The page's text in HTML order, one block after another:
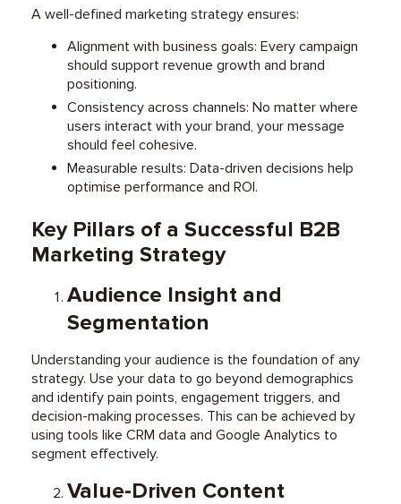
A well-defined marketing strategy ensures:
Alignment with business goals: Every campaign
should support revenue growth and brand
positioning.
Consistency across channels: No matter where
users interact with your brand, your message
should feel cohesive.
Measurable results: Data-driven decisions help
optimise performance and ROI.
Key Pillars of a Successful B2B
Marketing Strategy
Audience Insight and
Segmentation
Understanding your audience is the foundation of any
strategy. Use your data to go beyond demographics
and identify pain points, engagement triggers, and
decision-making processes. This can be achieved by
using tools like CRM data and Google Analytics to
segment effectively.
Value-Driven Content